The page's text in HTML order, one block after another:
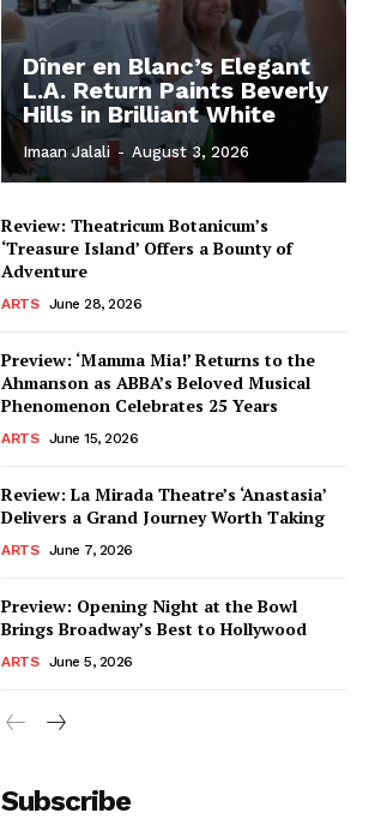
Dîner en Blanc’s Elegant
L.A. Return Paints Beverly
Hills in Brilliant White
Imaan Jalali - August 3, 2026
Review: Theatricum Botanicum’s
‘Treasure Island’ Offers a Bounty of
Adventure
ARTS June 28, 2026
Preview: ‘Mamma Mia!’ Returns to the
Ahmanson as ABBA’s Beloved Musical
Phenomenon Celebrates 25 Years
ARTS June 15, 2026
Review: La Mirada Theatre’s ‘Anastasia’
Delivers a Grand Journey Worth Taking
ARTS June 7, 2026
Preview: Opening Night at the Bowl
Brings Broadway’s Best to Hollywood
ARTS June 5, 2026
Subscribe